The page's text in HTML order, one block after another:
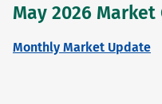
May 2026
Monthly Market Update